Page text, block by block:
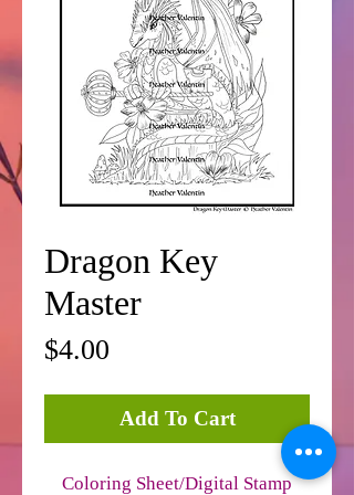
Dragon Key
Master
$4.00
Add To Cart
Coloring Sheet/Digital Stamp